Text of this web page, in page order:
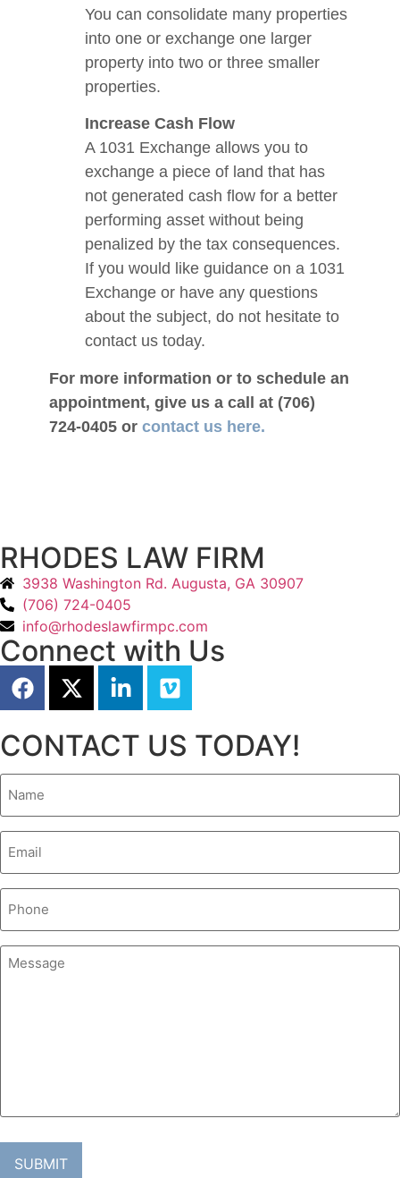
You can consolidate many properties
into one or exchange one larger
property into two or three smaller
properties.
Increase Cash Flow
A 1031 Exchange allows you to
exchange a piece of land that has
not generated cash flow for a better
performing asset without being
penalized by the tax consequences.
If you would like guidance on a 1031
Exchange or have any questions
about the subject, do not hesitate to
contact us today.
For more information or to schedule an
appointment, give us a call at (706)
724-0405 or contact us here.
RHODES LAW FIRM
3938 Washington Rd. Augusta, GA 30907
(706) 724-0405
info@rhodeslawfirmpc.com
Connect with Us
CONTACT US TODAY!
Name
Email
Address
Phone
Message